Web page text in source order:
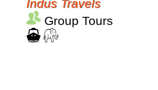
Indus Travels
Group Tours